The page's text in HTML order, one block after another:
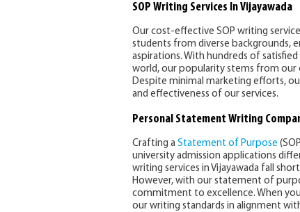
SOP Writing Services In Vijayawada
Our cost-effective SOP writing
students from diverse backgrounds,
aspirations. With hundreds of
world, our popularity stems from
Despite minimal marketing efforts,
and effectiveness of our services.
Personal Statement Writing
Crafting a Statement of Purpose
university admission applications
writing services in Vijayawada fall
However, with our statement of
commitment to excellence. When
our writing standards in alignment